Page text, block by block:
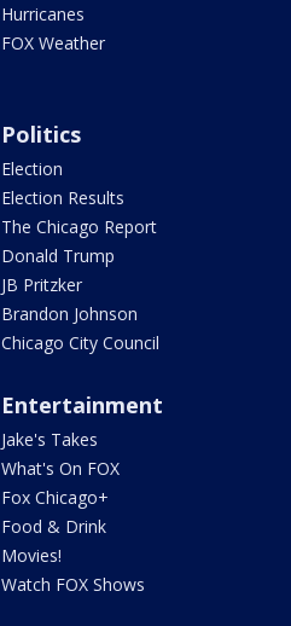
Hurricanes
FOX Weather
Politics
Election
Election Results
The Chicago Report
Donald Trump
JB Pritzker
Brandon Johnson
Chicago City Council
Entertainment
Jake's Takes
What's On FOX
Fox Chicago+
Food & Drink
Movies!
Watch FOX Shows